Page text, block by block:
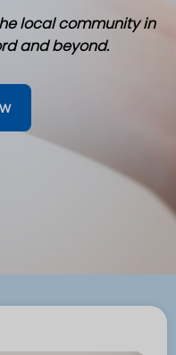
local community in
and beyond.